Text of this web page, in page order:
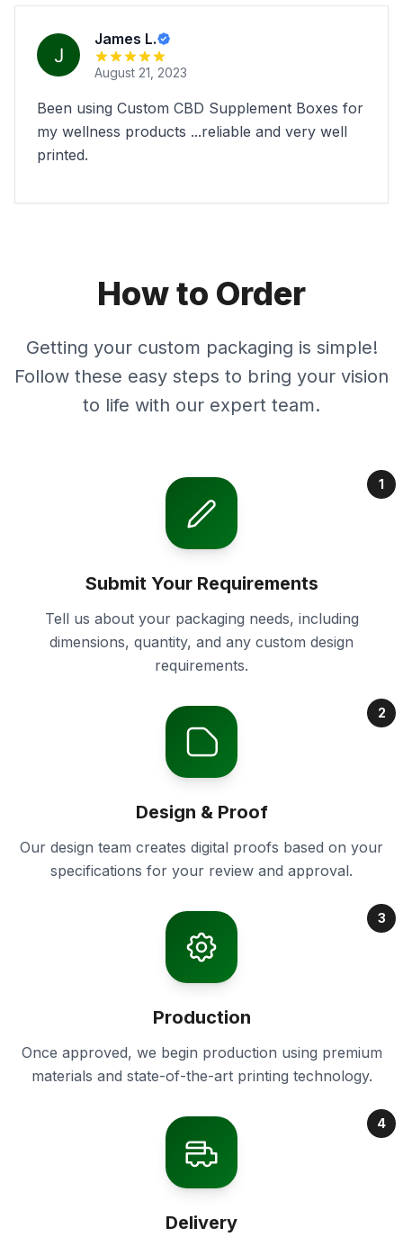
James L.
August 21, 2023
Been using Custom CBD Supplement Boxes for
my wellness products ...reliable and very well
printed.
How to Order
Getting your custom packaging is simple!
Follow these easy steps to bring your vision
to life with our expert team.
1
Submit Your Requirements
Tell us about your packaging needs, including
dimensions, quantity, and any custom design
requirements.
2
Design & Proof
Our design team creates digital proofs based on your
specifications for your review and approval.
3
Production
Once approved, we begin production using premium
materials and state-of-the-art printing technology.
4
Delivery